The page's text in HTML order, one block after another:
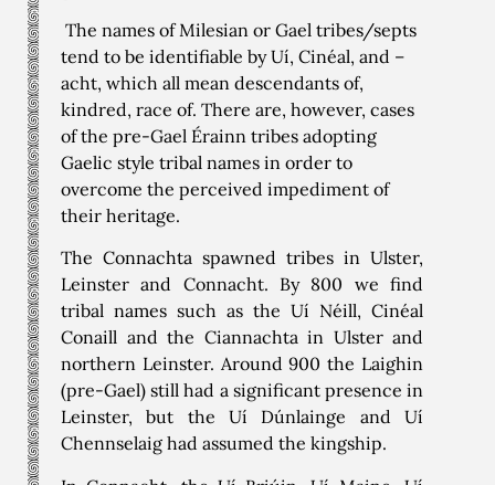
The names of Milesian or Gael tribes/septs
tend to be identifiable by Uí, Cinéal, and –
acht, which all mean descendants of,
kindred, race of. There are, however, cases
of the pre-Gael Érainn tribes adopting
Gaelic style tribal names in order to
overcome the perceived impediment of
their heritage.
The Connachta spawned tribes in Ulster,
Leinster and Connacht. By 800 we find
tribal names such as the Uí Néill, Cinéal
Conaill and the Ciannachta in Ulster and
northern Leinster. Around 900 the Laighin
(pre-Gael) still had a significant presence in
Leinster, but the Uí Dúnlainge and Uí
Chennselaig had assumed the kingship.